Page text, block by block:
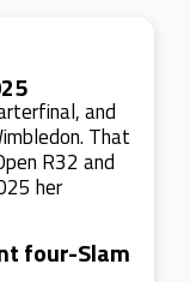
and
That
R32 and
her
four-Slam